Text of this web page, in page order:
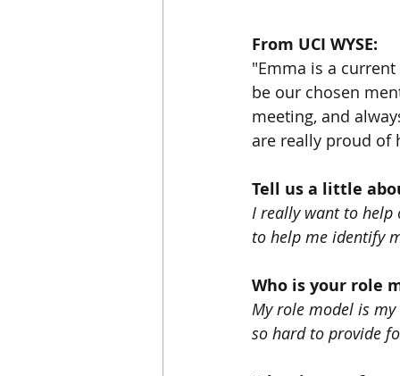
From UCI WYSE:
"Emma is a
be our chosen
meeting, and
are really proud of
Tell us a little
I really want to
to help me identify
Who is your role
My role model is
so hard to provide